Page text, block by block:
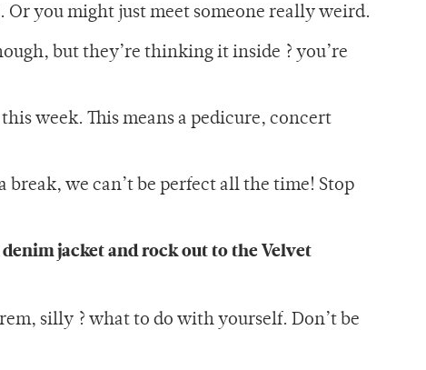
Or you might just meet someone really weird.
but they’re thinking it inside ? you’re
week. This means a pedicure, concert
break, we can’t be perfect all the time! Stop
jacket and rock out to the Velvet
silly ? what to do with yourself. Don’t be